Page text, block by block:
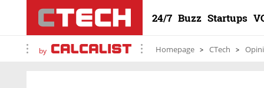
24/7 Buzz Startups
by Homepage CTech